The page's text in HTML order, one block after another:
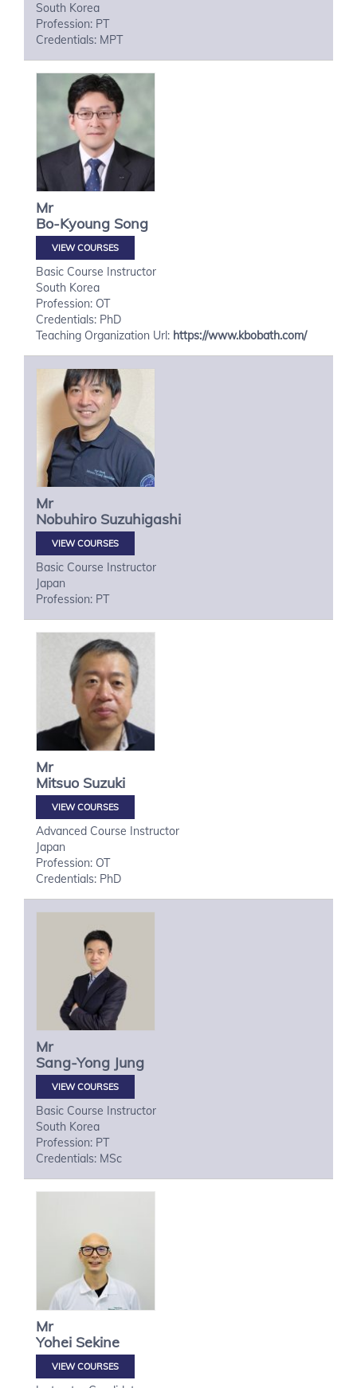
South Korea
Profession: PT
Credentials: MPT
Mr
Bo-Kyoung Song
VIEW COURSES
Basic Course Instructor
South Korea
Profession: OT
Credentials: PhD
Teaching Organization Url: https://www.kbobath.com/
Mr
Nobuhiro Suzuhigashi
VIEW COURSES
Basic Course Instructor
Japan
Profession: PT
Mr
Mitsuo Suzuki
VIEW COURSES
Advanced Course Instructor
Japan
Profession: OT
Credentials: PhD
Mr
Sang-Yong Jung
VIEW COURSES
Basic Course Instructor
South Korea
Profession: PT
Credentials: MSc
Mr
Yohei Sekine
VIEW COURSES